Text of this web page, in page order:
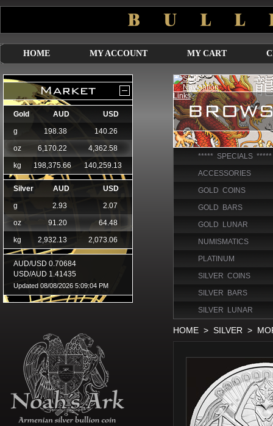
HOME MY ACCOUNT MY CART
***** SPECIALS *****
ACCESSORIES
GOLD COINS
GOLD BARS
GOLD LUNAR
NUMISMATICS
PLATINUM
SILVER COINS
SILVER BARS
SILVER LUNAR
HOME > SILVER >